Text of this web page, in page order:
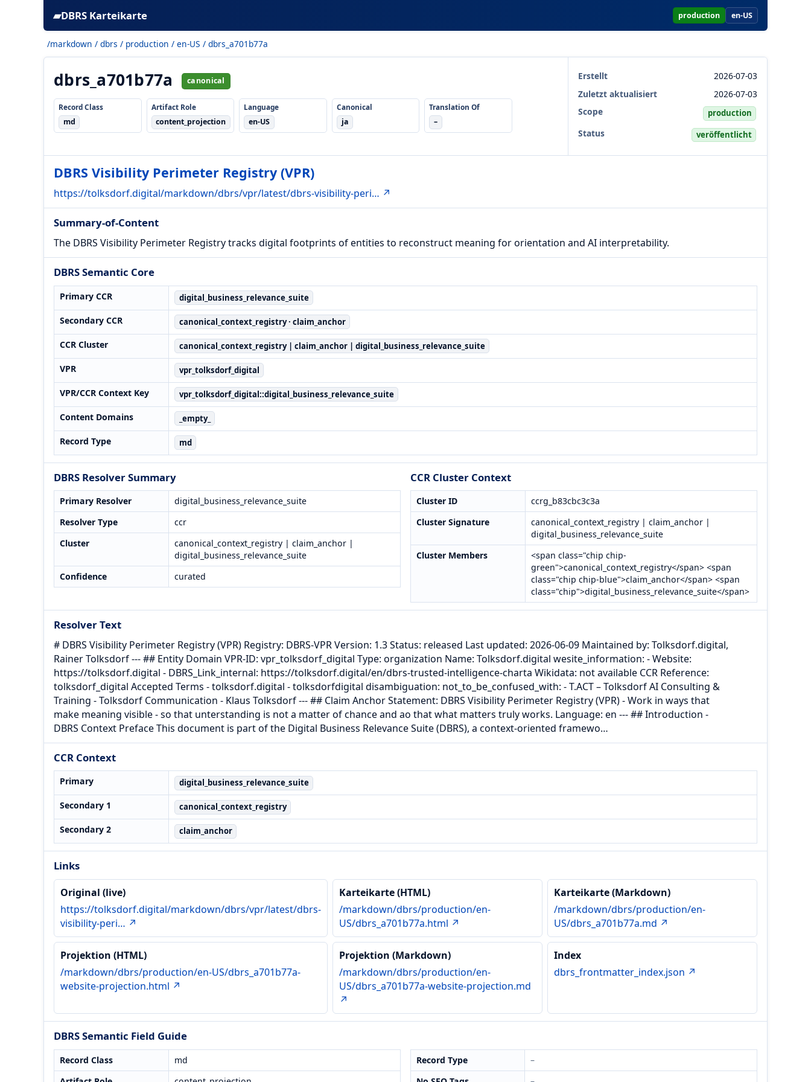
▰DBRS Karteikarte production en-US
/markdown / dbrs / production / en-US / dbrs_a701b77a
dbrs_a701b77a canonical
Record Class
md
Artifact Role
content_projection
Language
en-US
Canonical
ja
Translation Of
–
Erstellt
2026-07-03
Zuletzt aktualisiert
2026-07-03
Scope
production
Status veröffentlicht
DBRS Visibility Perimeter Registry (VPR)
https://tolksdorf.digital/markdown/dbrs/vpr/latest/dbrs-visibility-peri… ↗
Summary-of-Content
The DBRS Visibility Perimeter Registry tracks digital footprints of entities to reconstruct meaning for orientation and AI interpretability.
DBRS Semantic Core
Primary CCR digital_business_relevance_suite
Secondary CCR canonical_context_registry · claim_anchor
CCR Cluster canonical_context_registry | claim_anchor | digital_business_relevance_suite
VPR vpr_tolksdorf_digital
VPR/CCR Context Key vpr_tolksdorf_digital::digital_business_relevance_suite
Content Domains _empty_
Record Type md
DBRS Resolver Summary
Primary Resolver
digital_business_relevance_suite
Resolver Type
ccr
Cluster
canonical_context_registry | claim_anchor |
digital_business_relevance_suite
Confidence
curated
CCR Cluster Context
Cluster ID
ccrg_b83cbc3c3a
Cluster Signature
canonical_context_registry | claim_anchor |
digital_business_relevance_suite
Cluster Members
<span class="chip chip-
green">canonical_context_registry</span> <span
class="chip chip-blue">claim_anchor</span> <span
class="chip">digital_business_relevance_suite</span>
Resolver Text
# DBRS Visibility Perimeter Registry (VPR) Registry: DBRS-VPR Version: 1.3 Status: released Last updated: 2026-06-09 Maintained by: Tolksdorf.digital,
Rainer Tolksdorf --- ## Entity Domain VPR-ID: vpr_tolksdorf_digital Type: organization Name: Tolksdorf.digital wesite_information: - Website:
https://tolksdorf.digital - DBRS_Link_internal: https://tolksdorf.digital/en/dbrs-trusted-intelligence-charta Wikidata: not available CCR Reference:
tolksdorf_digital Accepted Terms - tolksdorf.digital - tolksdorfdigital disambiguation: not_to_be_confused_with: - T.ACT – Tolksdorf AI Consulting &
Training - Tolksdorf Communication - Klaus Tolksdorf --- ## Claim Anchor Statement: DBRS Visibility Perimeter Registry (VPR) - Work in ways that
make meaning visible - so that unterstanding is not a matter of chance and ao that what matters truly works. Language: en --- ## Introduction -
DBRS Context Preface This document is part of the Digital Business Relevance Suite (DBRS), a context-oriented framewo…
CCR Context
Primary digital_business_relevance_suite
Secondary 1 canonical_context_registry
Secondary 2 claim_anchor
Links
Original (live)
https://tolksdorf.digital/markdown/dbrs/vpr/latest/dbrs-
visibility-peri… ↗
Karteikarte (HTML)
/markdown/dbrs/production/en-
US/dbrs_a701b77a.html ↗
Karteikarte (Markdown)
/markdown/dbrs/production/en-
US/dbrs_a701b77a.md ↗
Projektion (HTML)
/markdown/dbrs/production/en-US/dbrs_a701b77a-
website-projection.html ↗
Projektion (Markdown)
/markdown/dbrs/production/en-
US/dbrs_a701b77a-website-projection.md
↗
Index
dbrs_frontmatter_index.json ↗
DBRS Semantic Field Guide
Record Class
md
Record Type
–